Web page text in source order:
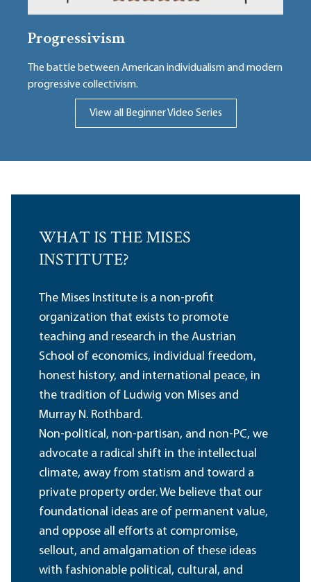
Progressivism
The battle between American individualism and modern
progressive collectivism.
View all Beginner Video Series
WHAT IS THE MISES
INSTITUTE?
The Mises Institute is a non-profit
organization that exists to promote
teaching and research in the Austrian
School of economics, individual freedom,
honest history, and international peace, in
the tradition of Ludwig von Mises and
Murray N. Rothbard.
Non-political, non-partisan, and non-PC, we
advocate a radical shift in the intellectual
climate, away from statism and toward a
private property order. We believe that our
foundational ideas are of permanent value,
and oppose all efforts at compromise,
sellout, and amalgamation of these ideas
with fashionable political, cultural, and